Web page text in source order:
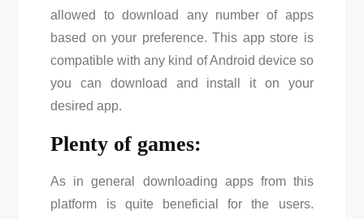
allowed to download any number of apps
based on your preference. This app store is
compatible with any kind of Android device so
you can download and install it on your
desired app.
Plenty of games:
As in general downloading apps from this
platform is quite beneficial for the users.